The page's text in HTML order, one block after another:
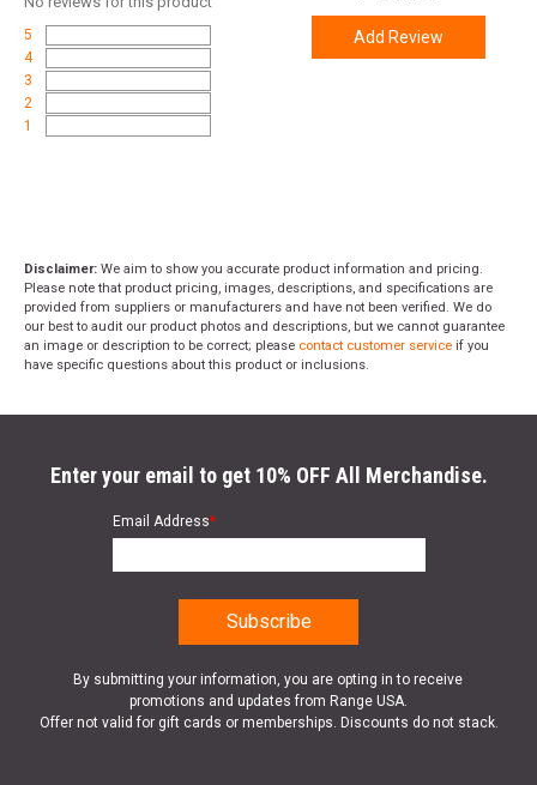
5
4
3
2
1
Add Review
Disclaimer: We aim to show you accurate product information and pricing.
Please note that product pricing, images, descriptions, and specifications are
provided from suppliers or manufacturers and have not been verified. We do
our best to audit our product photos and descriptions, but we cannot guarantee
an image or description to be correct; please contact customer service if you
have specific questions about this product or inclusions.
Enter your email to get 10% OFF All Merchandise.
Email Address*
By submitting your information, you are opting in to receive
promotions and updates from Range USA.
Offer not valid for gift cards or memberships. Discounts do not stack.